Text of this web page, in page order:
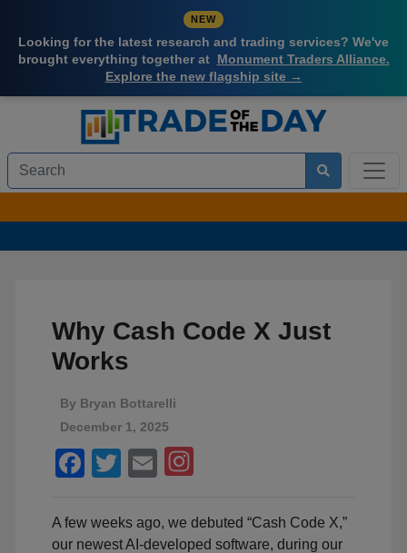
NEW
Looking for the latest research and trading services? We've
brought everything together at Monument Traders Alliance.
Explore the new flagship site →
Why Cash Code X Just
Works
By Bryan Bottarelli
December 1, 2025
Facebook
TwitterEmail
A few weeks ago, we debuted “Cash Code X,”
our newest AI-developed software, during our